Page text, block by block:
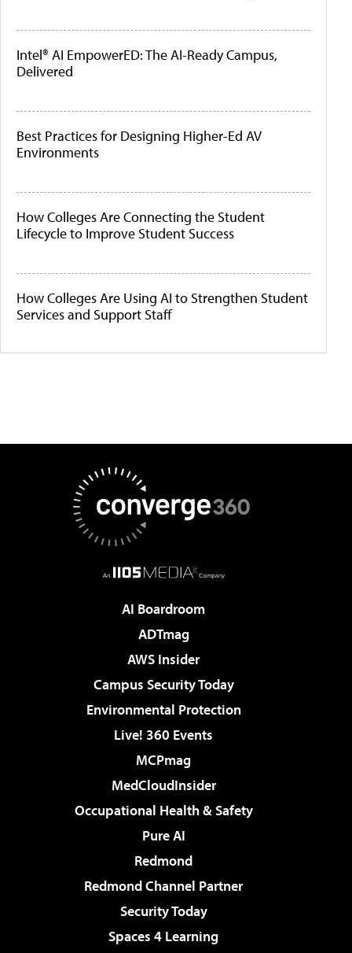
Intel® AI EmpowerED: The AI-Ready Campus,
Delivered
Best Practices for Designing Higher-Ed AV
Environments
How Colleges Are Connecting the Student
Lifecycle to Improve Student Success
How Colleges Are Using AI to Strengthen Student
Services and Support Staff
AI Boardroom
ADTmag
AWS Insider
Campus Security Today
Environmental Protection
Live! 360 Events
MCPmag
MedCloudInsider
Occupational Health & Safety
Pure AI
Redmond
Redmond Channel Partner
Security Today
Spaces 4 Learning